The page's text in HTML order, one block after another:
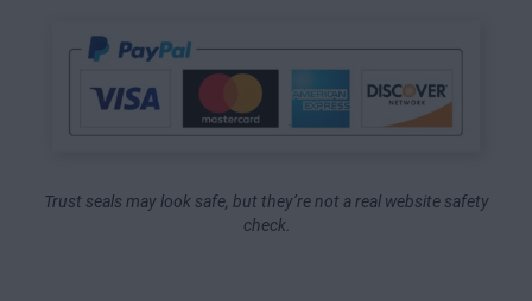
Trust seals may look safe, but they’re not a real website safety
check.